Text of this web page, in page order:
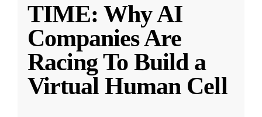
TIME: Why AI
Companies Are
Racing To Build a
Virtual Human Cell